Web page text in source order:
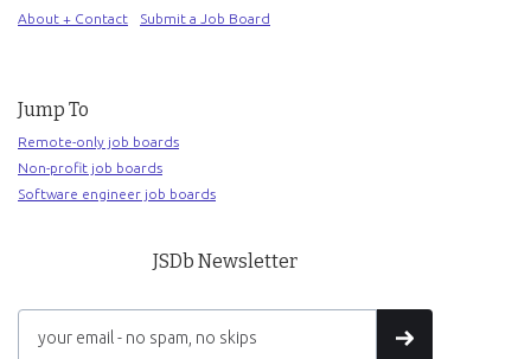
About + Contact Submit a Job Board
Jump To
Remote-only job boards
Non-profit job boards
Software engineer job boards
JSDb Newsletter